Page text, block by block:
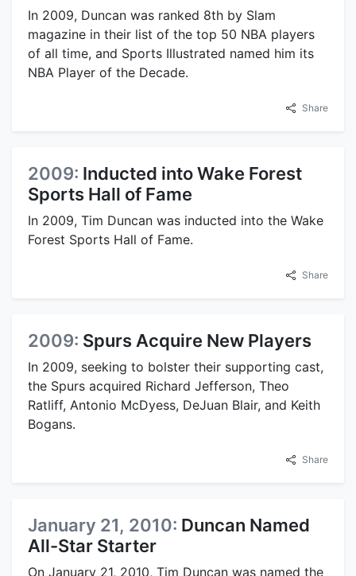
In 2009, Duncan was ranked 8th by Slam
magazine in their list of the top 50 NBA players
of all time, and Sports Illustrated named him its
NBA Player of the Decade.
Share
2009: Inducted into Wake Forest
Sports Hall of Fame
In 2009, Tim Duncan was inducted into the Wake
Forest Sports Hall of Fame.
Share
2009: Spurs Acquire New Players
In 2009, seeking to bolster their supporting cast,
the Spurs acquired Richard Jefferson, Theo
Ratliff, Antonio McDyess, DeJuan Blair, and Keith
Bogans.
Share
January 21, 2010: Duncan Named
All-Star Starter
On January 21, 2010, Tim Duncan was named the